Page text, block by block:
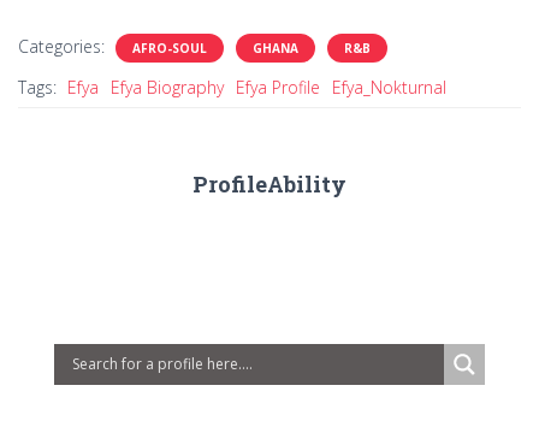
Categories: AFRO-SOUL GHANA R&B
Tags: Efya Efya Biography Efya Profile Efya_Nokturnal
ProfileAbility